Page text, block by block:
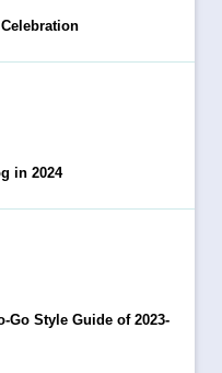
in 2024
Go Style Guide of 2023-